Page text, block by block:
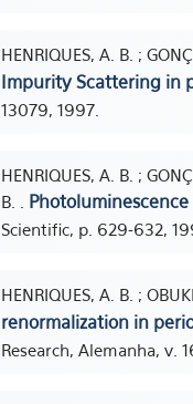
HENRIQUES, A. B. ;
Impurity Scattering in
13079, 1997.
HENRIQUES, A. B. ;
B. .
Scientific, p. 629-632,
HENRIQUES, A. B. ;
renormalization in
Research, Alemanha, v.